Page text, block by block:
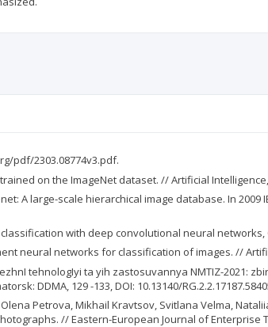
pdf/2303.08774v3.pdf.
on the ImageNet dataset. // Artificial Intelligence,
A large-scale hierarchical image database. In
with deep convolutional neural networks,
neural networks for classification of images. //
tehnologIyi ta yih zastosuvannya NMTIZ-2021:
DDMA, 129 -133, DOI: 10.13140/
Petrova, Mikhail Kravtsov, Svitlana Velma,
// Eastern-European Journal of Enterprise